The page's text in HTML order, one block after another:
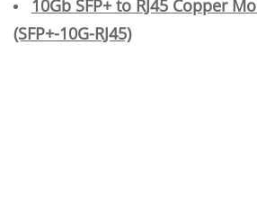
10Gb SFP+ to RJ45 Copper
(SFP+-10G-RJ45)